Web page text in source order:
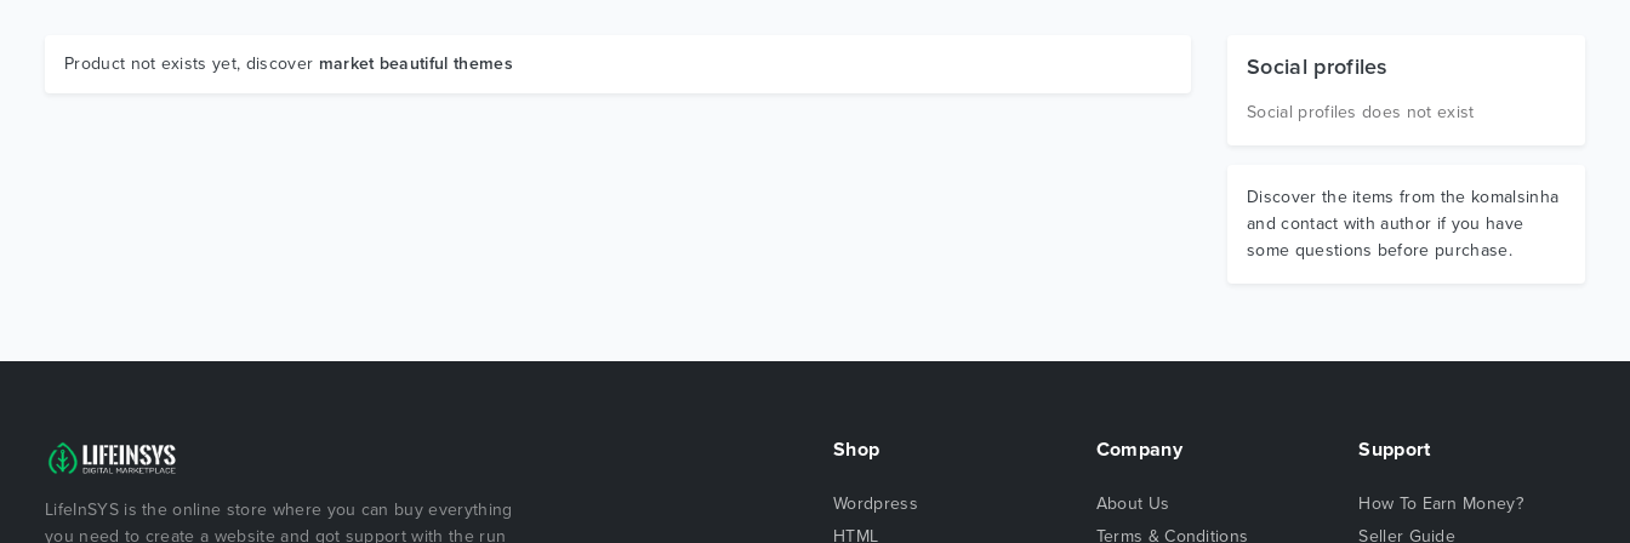
Product not exists yet, discover market beautiful themes Social profiles
Social profiles does not exist
Discover the items from the komalsinha
and contact with author if you have
some questions before purchase.
LifeInSYS is the online store where you can buy everything
you need to create a website and got support with the run
Shop
Wordpress
HTML
Company
About Us
Terms & Conditions
Support
How To Earn Money?
Seller Guide